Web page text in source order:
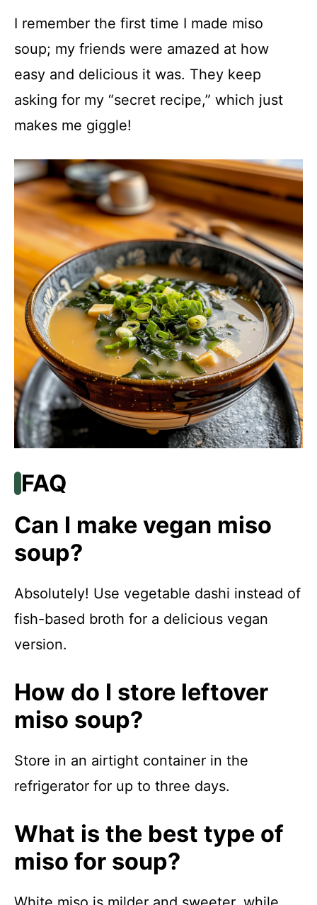
I remember the first time I made miso
soup; my friends were amazed at how
easy and delicious it was. They keep
asking for my “secret recipe,” which just
makes me giggle!
FAQ
Can I make vegan miso
soup?
Absolutely! Use vegetable dashi instead of
fish-based broth for a delicious vegan
version.
How do I store leftover
miso soup?
Store in an airtight container in the
refrigerator for up to three days.
What is the best type of
miso for soup?